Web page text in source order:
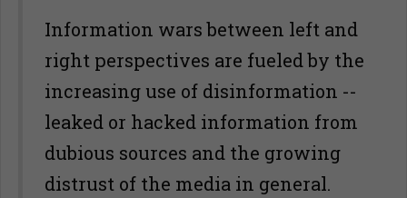
Information wars between left and
right perspectives are fueled by the
increasing use of disinformation --
leaked or hacked information from
dubious sources and the growing
distrust of the media in general.